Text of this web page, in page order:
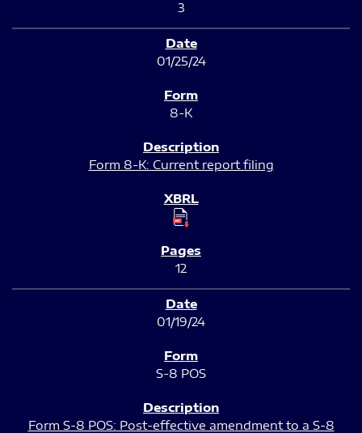
3
01/25/24
8-K
Form 8-K: Current report filing
12
01/19/24
S-8 POS
Form S-8 POS: Post-effective amendment to a S-8